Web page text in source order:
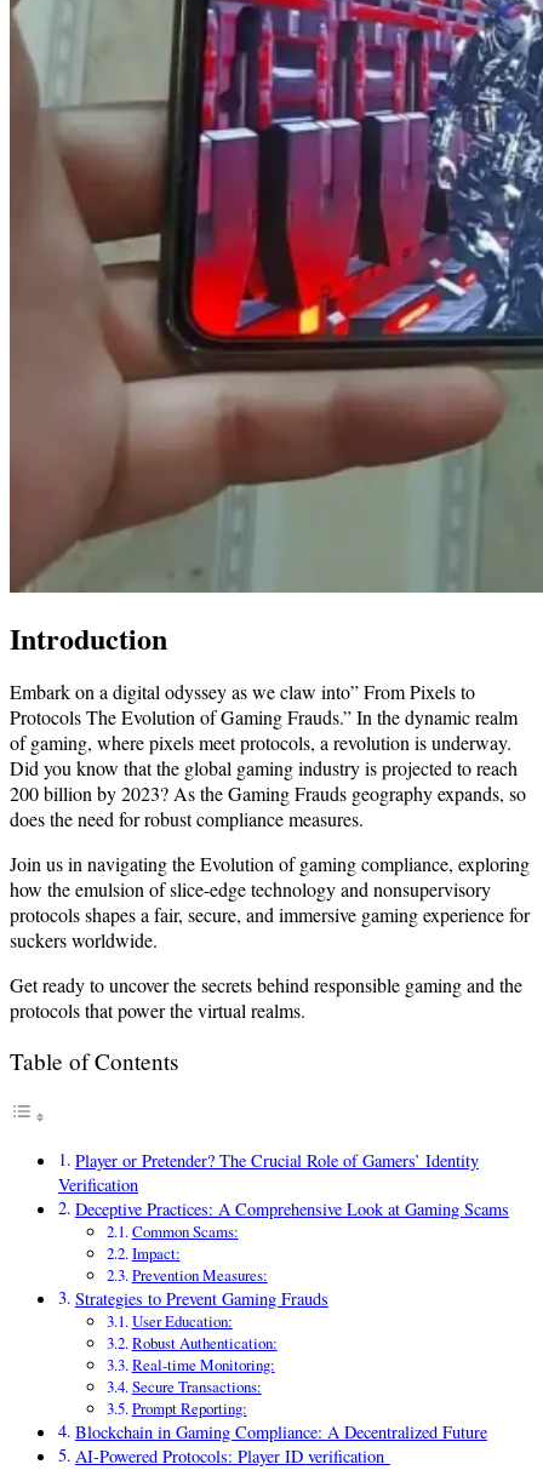
Introduction
Embark on a digital odyssey as we claw into” From Pixels to
Protocols The Evolution of Gaming Frauds.” In the dynamic realm
of gaming, where pixels meet protocols, a revolution is underway.
Did you know that the global gaming industry is projected to reach
200 billion by 2023? As the Gaming Frauds geography expands, so
does the need for robust compliance measures.
Join us in navigating the Evolution of gaming compliance, exploring
how the emulsion of slice-edge technology and nonsupervisory
protocols shapes a fair, secure, and immersive gaming experience for
suckers worldwide.
Get ready to uncover the secrets behind responsible gaming and the
protocols that power the virtual realms.
Table of Contents
Player or Pretender? The Crucial Role of Gamers’ Identity
Verification
Deceptive Practices: A Comprehensive Look at Gaming Scams
Common Scams:
Impact:
Prevention Measures:
Strategies to Prevent Gaming Frauds
User Education:
Robust Authentication:
Real-time Monitoring:
Secure Transactions:
Prompt Reporting:
Blockchain in Gaming Compliance: A Decentralized Future
AI-Powered Protocols: Player ID verification